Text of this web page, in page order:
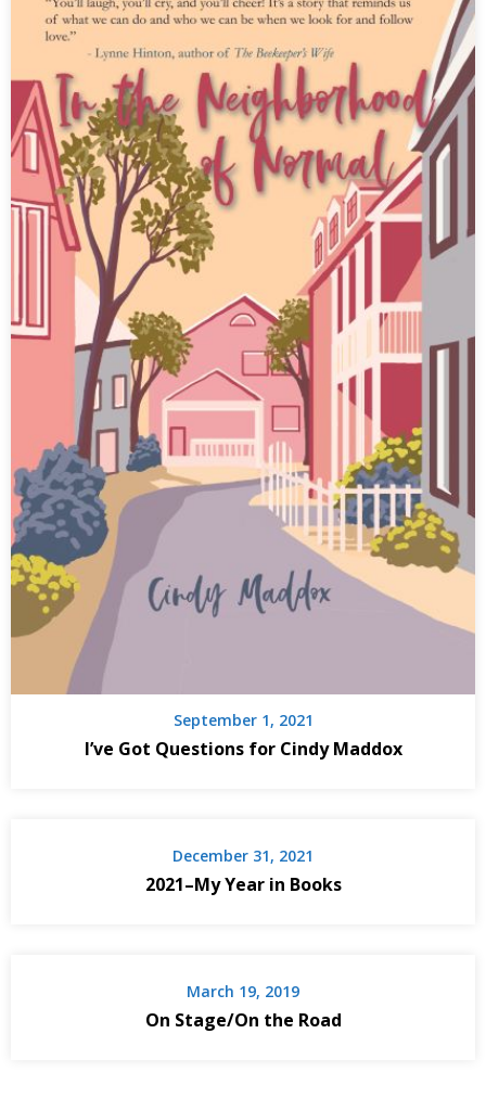
September 1, 2021
I’ve Got Questions for Cindy Maddox
December 31, 2021
2021–My Year in Books
March 19, 2019
On Stage/On the Road